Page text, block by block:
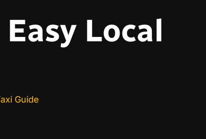
Local
Guide